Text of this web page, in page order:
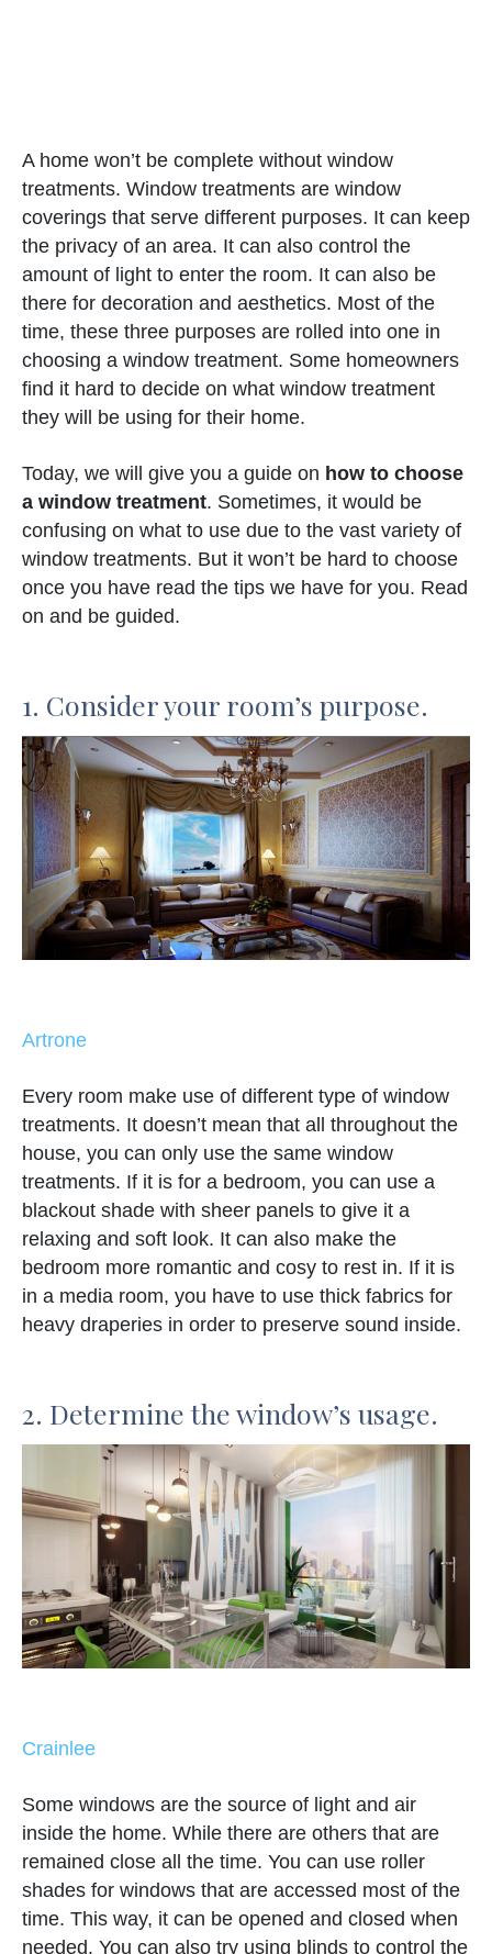
A home won’t be complete without window
treatments. Window treatments are window
coverings that serve different purposes. It can keep
the privacy of an area. It can also control the
amount of light to enter the room. It can also be
there for decoration and aesthetics. Most of the
time, these three purposes are rolled into one in
choosing a window treatment. Some homeowners
find it hard to decide on what window treatment
they will be using for their home.
Today, we will give you a guide on how to choose
a window treatment. Sometimes, it would be
confusing on what to use due to the vast variety of
window treatments. But it won’t be hard to choose
once you have read the tips we have for you. Read
on and be guided.
1. Consider your room’s purpose.
Artrone
Every room make use of different type of window
treatments. It doesn’t mean that all throughout the
house, you can only use the same window
treatments. If it is for a bedroom, you can use a
blackout shade with sheer panels to give it a
relaxing and soft look. It can also make the
bedroom more romantic and cosy to rest in. If it is
in a media room, you have to use thick fabrics for
heavy draperies in order to preserve sound inside.
2. Determine the window’s usage.
Crainlee
Some windows are the source of light and air
inside the home. While there are others that are
remained close all the time. You can use roller
shades for windows that are accessed most of the
time. This way, it can be opened and closed when
needed. You can also try using blinds to control the